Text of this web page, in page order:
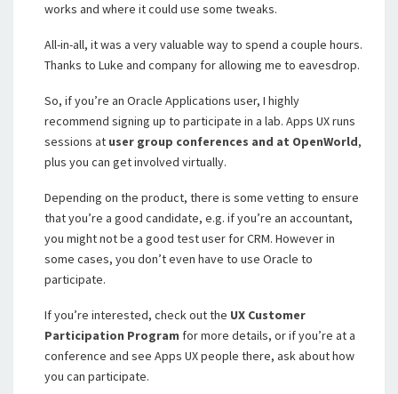
works and where it could use some tweaks.
All-in-all, it was a very valuable way to spend a couple hours.
Thanks to Luke and company for allowing me to eavesdrop.
So, if you’re an Oracle Applications user, I highly
recommend signing up to participate in a lab. Apps UX runs
sessions at user group conferences and at OpenWorld,
plus you can get involved virtually.
Depending on the product, there is some vetting to ensure
that you’re a good candidate, e.g. if you’re an accountant,
you might not be a good test user for CRM. However in
some cases, you don’t even have to use Oracle to
participate.
If you’re interested, check out the UX Customer
Participation Program for more details, or if you’re at a
conference and see Apps UX people there, ask about how
you can participate.